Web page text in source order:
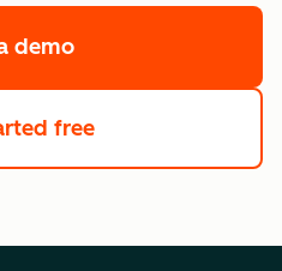
demoof HubSpot's
free